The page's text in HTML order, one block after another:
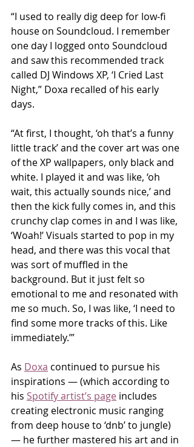
“I used to really dig deep for low-fi
house on Soundcloud. I remember
one day I logged onto Soundcloud
and saw this recommended track
called DJ Windows XP, ‘I Cried Last
Night,” Doxa recalled of his early
days.
“At first, I thought, ‘oh that’s a funny
little track’ and the cover art was one
of the XP wallpapers, only black and
white. I played it and was like, ‘oh
wait, this actually sounds nice,’ and
then the kick fully comes in, and this
crunchy clap comes in and I was like,
‘Woah!’ Visuals started to pop in my
head, and there was this vocal that
was sort of muffled in the
background. But it just felt so
emotional to me and resonated with
me so much. So, I was like, ‘I need to
find some more tracks of this. Like
immediately.’”
As Doxa continued to pursue his
inspirations — (which according to
his Spotify artist’s page includes
creating electronic music ranging
from deep house to ‘dnb’ to jungle)
— he further mastered his art and in